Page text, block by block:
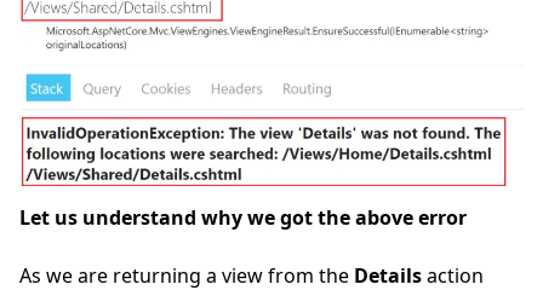
Let us understand why we got the above error
As we are returning a view from the Detailsaction